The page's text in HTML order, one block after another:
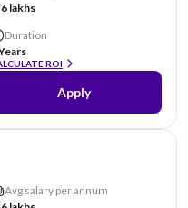
lakhs
Duration
ROI
Apply
Avg salary per annum